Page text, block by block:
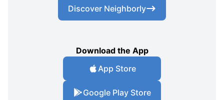
Discover Neighborly
Download the App
App Store
Google Play Store